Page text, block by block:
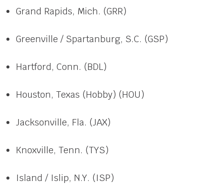
Grand Rapids, Mich. (GRR)
Greenville / Spartanburg, S.C. (GSP)
Hartford, Conn. (BDL)
Houston, Texas (Hobby) (HOU)
Jacksonville, Fla. (JAX)
Knoxville, Tenn. (TYS)
Island / Islip, N.Y. (ISP)